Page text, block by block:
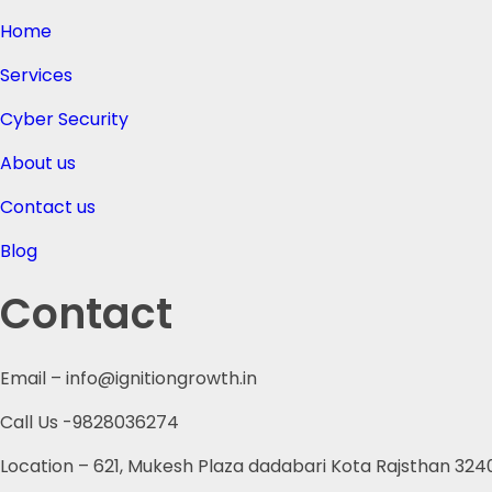
Home
Services
Cyber Security
About us
Contact us
Blog
Contact
Email – info@ignitiongrowth.in
Call Us -9828036274
Location – 621, Mukesh Plaza dadabari Kota Rajsthan